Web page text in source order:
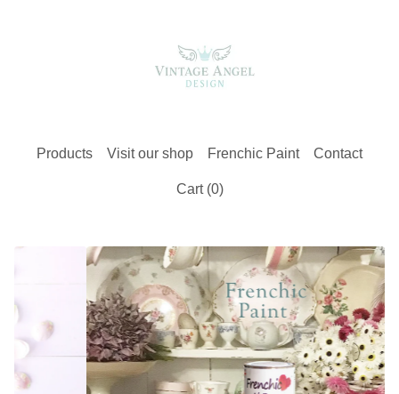
Products Visit our shop Frenchic Paint Contact
Cart (0)